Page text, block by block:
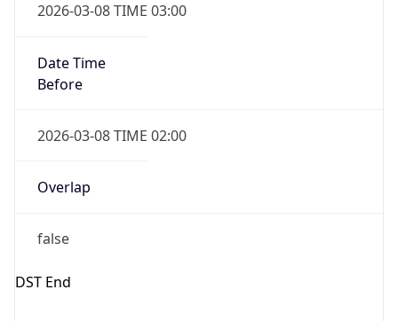
2026-03-08 TIME 03:00
Date Time
Before
2026-03-08 TIME 02:00
Overlap
false
DST End